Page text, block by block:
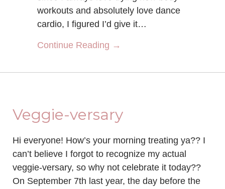
workouts and absolutely love dance
cardio, I figured I’d give it…
Continue Reading →
Veggie-versary
Hi everyone! How’s your morning treating ya?? I
can’t believe I forgot to recognize my actual
veggie-versary, so why not celebrate it today??
On September 7th last year, the day before the